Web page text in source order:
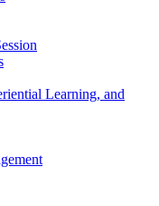
Learning, and